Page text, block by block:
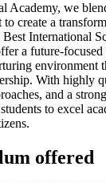
Academy, we
create a
International
a future-
environment
With highly
and a
to excel
offered